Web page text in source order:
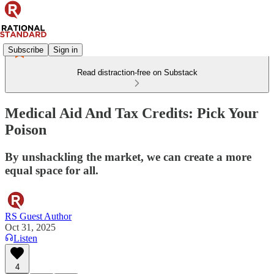
Subscribe Sign in
Read distraction-free on Substack
Medical Aid And Tax Credits: Pick Your
Poison
By unshackling the market, we can create a more
equal space for all.
RS Guest Author
Oct 31, 2025
Listen
4